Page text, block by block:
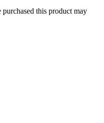
this product may